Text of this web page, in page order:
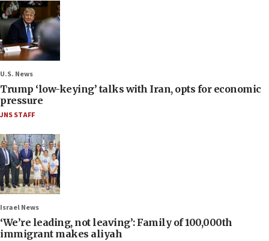
U.S. News
Trump ‘low-keying’ talks with Iran, opts for economic
pressure
JNS STAFF
Israel News
‘We’re leading, not leaving’: Family of 100,000th
immigrant makes aliyah